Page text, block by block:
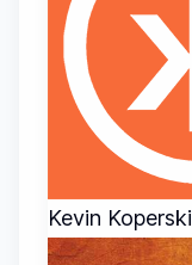
Kevin Koperski